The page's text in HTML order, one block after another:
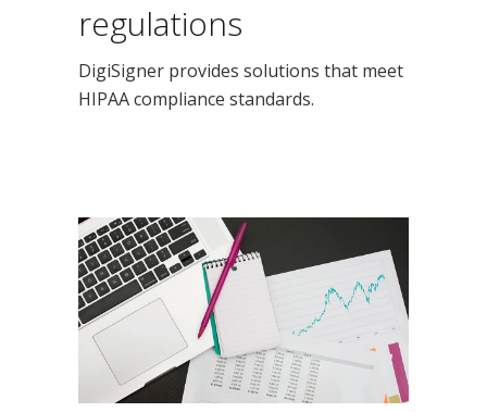
regulations
DigiSigner provides solutions that meet
HIPAA compliance standards.